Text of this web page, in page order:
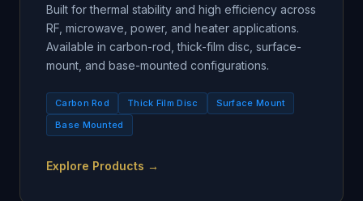
Built for thermal stability and high efficiency across
RF, microwave, power, and heater applications.
Available in carbon-rod, thick-film disc, surface-
mount, and base-mounted configurations.
Carbon Rod Thick Film Disc
Surface Mount
Base Mounted
Explore Products →